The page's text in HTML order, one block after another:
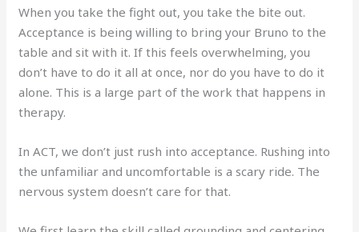
When you take the fight out, you take the bite out.
Acceptance is being willing to bring your Bruno to the
table and sit with it. If this feels overwhelming, you
don’t have to do it all at once, nor do you have to do it
alone. This is a large part of the work that happens in
therapy.
In ACT, we don’t just rush into acceptance. Rushing into
the unfamiliar and uncomfortable is a scary ride. The
nervous system doesn’t care for that.